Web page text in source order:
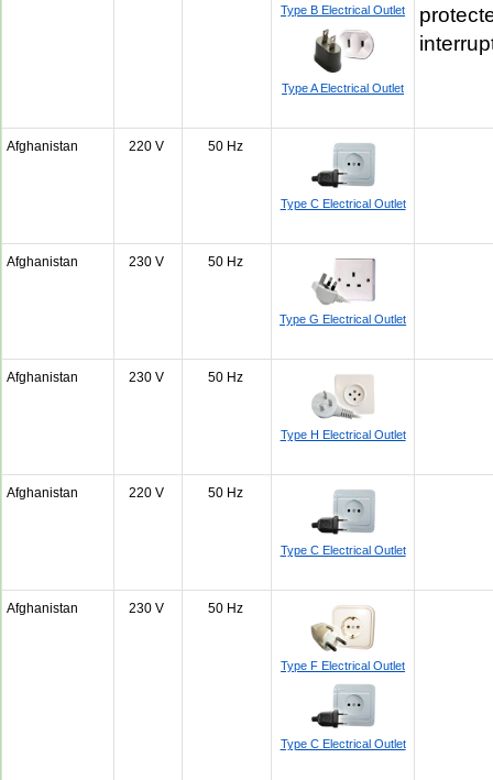
Type B Electrical Outlet
Type A Electrical Outlet
Afghanistan 220 V 50 Hz
Type C Electrical Outlet
Afghanistan 230 V 50 Hz
Type G Electrical Outlet
Afghanistan 230 V 50 Hz
Type H Electrical Outlet
Afghanistan 220 V 50 Hz
Type C Electrical Outlet
Afghanistan 230 V 50 Hz
Type F Electrical Outlet
Type C Electrical Outlet